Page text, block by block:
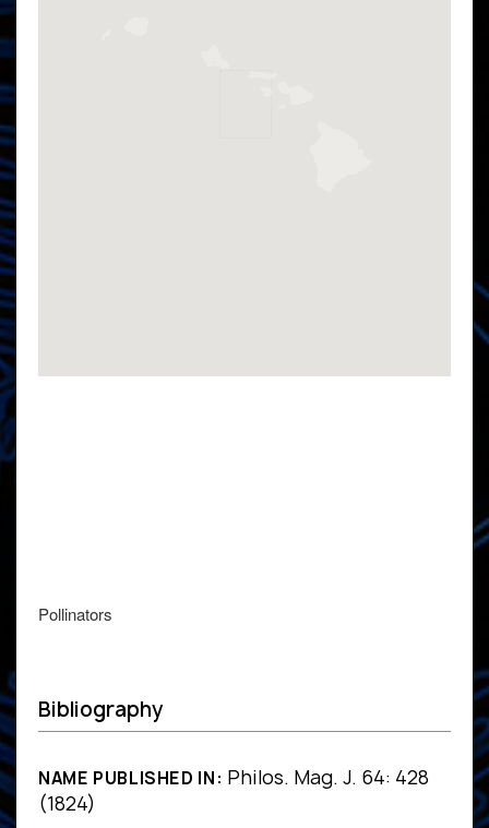
Pollinators
Bibliography
NAME PUBLISHED IN: Philos. Mag. J. 64: 428
(1824)